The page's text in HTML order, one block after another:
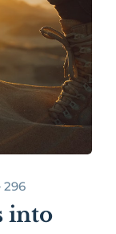
296
into